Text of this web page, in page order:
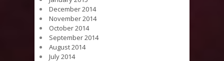
December 2014
November 2014
October 2014
September 2014
August 2014
July 2014